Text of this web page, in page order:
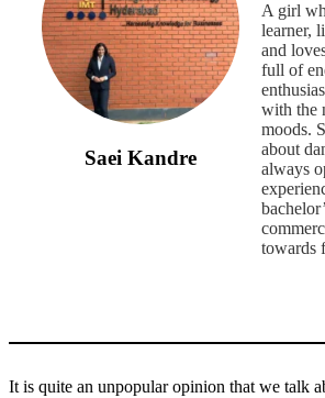
Saei Kandre
A girl
learner,
and
full of
with the
moods.
about
always
towards
It is quite an unpopular opinion that we talk